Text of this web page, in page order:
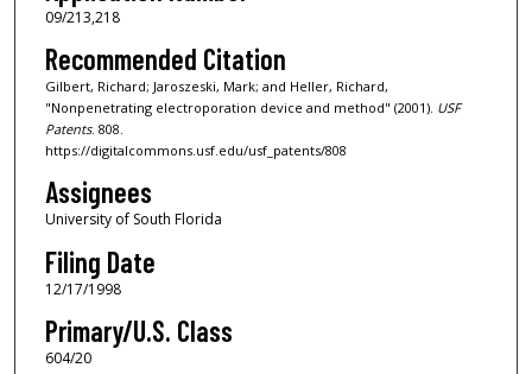
09/213,218
Recommended Citation
Gilbert, Richard; Jaroszeski, Mark; and Heller, Richard,
"Nonpenetrating electroporation device and method" (2001). USF
Patents. 808.
https://digitalcommons.usf.edu/usf_patents/808
Assignees
University of South Florida
Filing Date
12/17/1998
Primary/U.S. Class
604/20